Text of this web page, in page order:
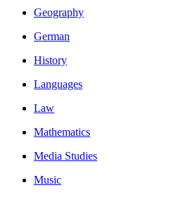
Geography
German
History
Languages
Law
Mathematics
Media Studies
Music